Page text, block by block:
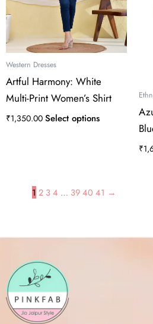
Western Dresses
Artful Harmony: White
Multi-Print Women’s Shirt
₹1,350.00 Select options
may
be
chosen
on
product
page
₹
1 2 3 4 … 39 40 41 →